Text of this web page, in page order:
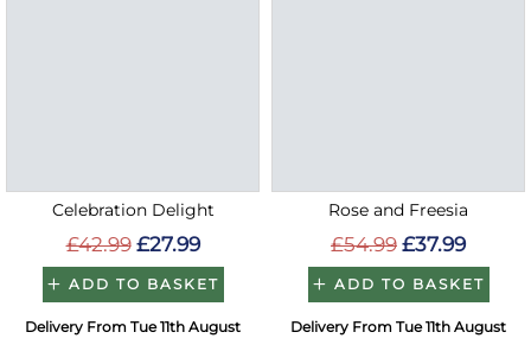
Celebration Delight
£42.99 £27.99
ADD TO BASKET
Delivery From Tue 11th August
Rose and Freesia
£54.99 £37.99
ADD TO BASKET
Delivery From Tue 11th August